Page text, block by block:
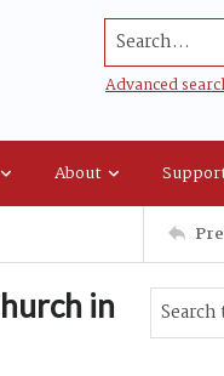
Search...
Advanced
About
in